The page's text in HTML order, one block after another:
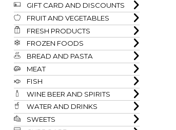
GIFT CARD AND DISCOUNTS
FRUIT AND VEGETABLES
FRESH PRODUCTS
FROZEN FOODS
BREAD AND PASTA
MEAT
FISH
WINE BEER AND SPIRITS
WATER AND DRINKS
SWEETS